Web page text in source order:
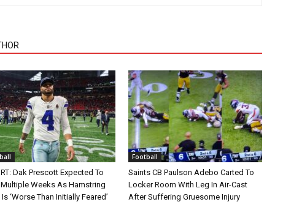
Dak Prescott Expected To
Weeks As Hamstring
‘Worse Than Initially Feared’
Football
Saints CB Paulson Adebo Carted To
Locker Room With Leg In Air-Cast
After Suffering Gruesome Injury